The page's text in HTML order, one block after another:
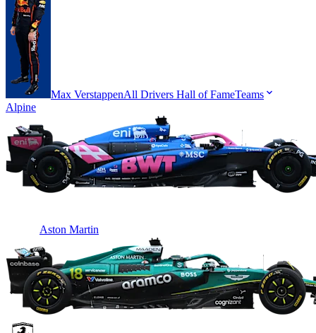
Max VerstappenAll Drivers Hall of FameTeams
Alpine
Aston Martin